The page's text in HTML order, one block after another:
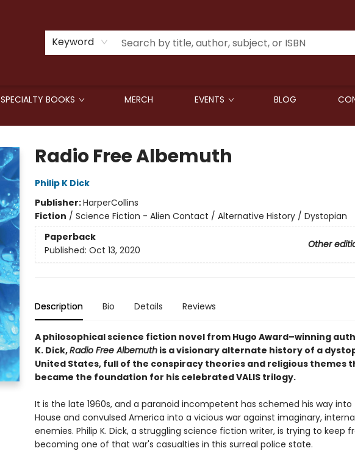
Keyword
SPECIALTY BOOKS MERCH EVENTS BLOG
Radio Free Albemuth
Philip K Dick
Publisher:HarperCollins
Fiction / Science Fiction - Alien Contact / Alternative History / Dystopian
Paperback
Other
Published: Oct 13, 2020
Description Bio Details Reviews
A philosophical science fiction novel from Hugo Award–winning
K. Dick,Radio Free Albemuthis a visionary alternate history of a
United States, full of the conspiracy theories and religious themes
became the foundation for his celebrated VALIS trilogy.
It is the late 1960s, and a paranoid incompetent has schemed his way
House and convulsed America into a vicious war against imaginary,
enemies. Philip K. Dick, a struggling science fiction writer, is trying to keep
becoming one of that war's casualties in this surreal police state.